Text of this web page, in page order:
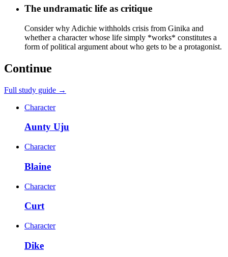
The undramatic life as critique
Consider why Adichie withholds crisis from Ginika and
whether a character whose life simply *works* constitutes a
form of political argument about who gets to be a protagonist.
Continue
Full study guide →
Character
Aunty Uju
Character
Blaine
Character
Curt
Character
Dike